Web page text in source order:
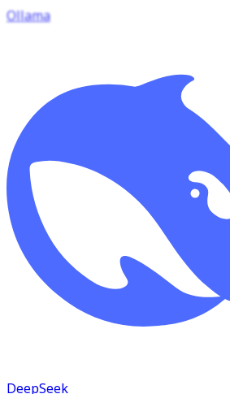
Ollama
DeepSeek